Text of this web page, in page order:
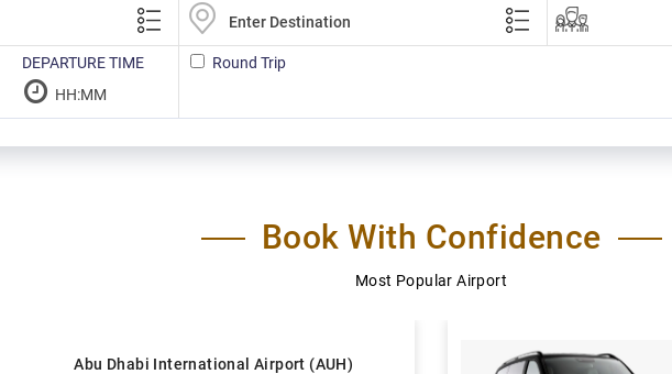
DEPARTURE TIME Round Trip
Book With Confidence
Most Popular Airport
Abu Dhabi International Airport (AUH)